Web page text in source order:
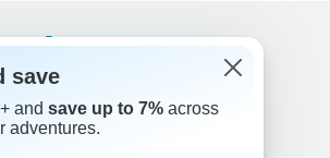
& Canada +1 833 895 6770
+44 800 802 1046
save
and save up to 7% across
adventures.